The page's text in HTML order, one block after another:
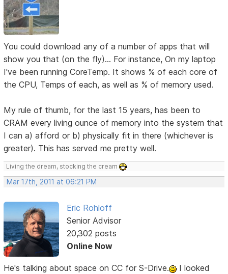
You could download any of a number of apps that will
show you that (on the fly)... For instance, On my laptop
I've been running CoreTemp. It shows % of each core of
the CPU, Temps of each, as well as % of memory used.
My rule of thumb, for the last 15 years, has been to
CRAM every living ounce of memory into the system that
I can a) afford or b) physically fit in there (whichever is
greater). This has served me pretty well.
Living the dream, stocking the cream
Mar 17th, 2011 at 06:21 PM
Eric Rohloff
Senior Advisor
20,302 posts
Online Now
He's talking about space on CC for S-Drive.
I looked